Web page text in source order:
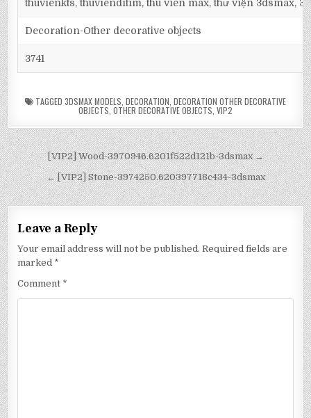
thuvienkts, thuvienditim, thu vien max, thư viện 3dsmax,
Decoration-Other decorative objects
3741
TAGGED 3DSMAX MODELS DECORATION DECORATION OTHER DECORATIVE
OBJECTS OTHER DECORATIVE OBJECTS VIP2
[VIP2] Wood-3970946.6201f522d121b-3dsmax →
← [VIP2] Stone-3974250.620397718c434-3dsmax
Leave a Reply
Your email address will not be published. Required fields are
marked *
Comment *